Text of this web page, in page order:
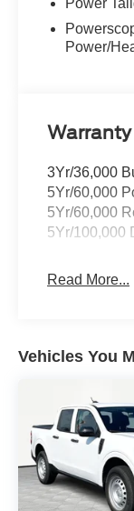
Power
Power/
Warranty
3Yr/36,000
5Yr/60,000
5Yr/60,000
5Yr/100,000
Read More...
Vehicles You